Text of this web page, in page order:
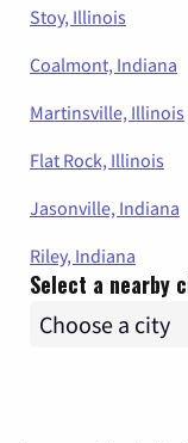
Stoy, Illinois
Coalmont, Indiana
Martinsville, Illinois
Flat Rock, Illinois
Jasonville, Indiana
Riley, Indiana
Select a nearby